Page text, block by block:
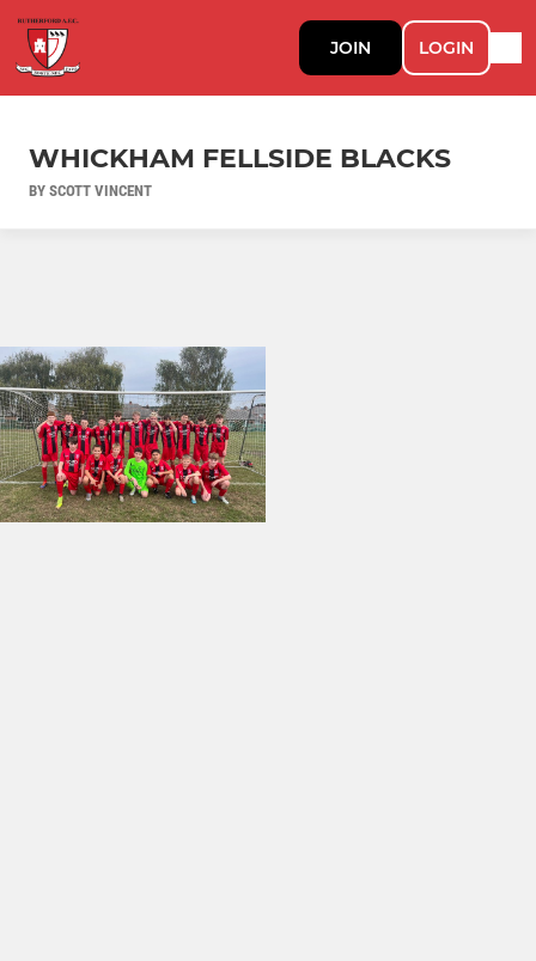
JOIN LOGIN
WHICKHAM FELLSIDE BLACKS
BY SCOTT VINCENT